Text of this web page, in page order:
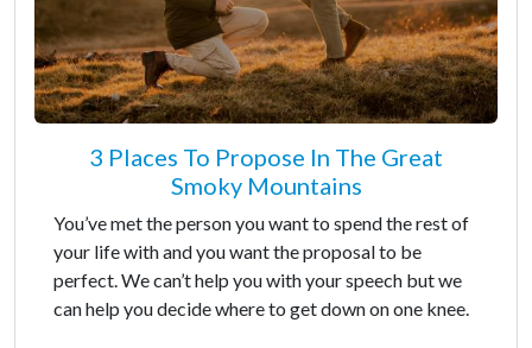
3 Places To Propose In The Great
Smoky Mountains
You’ve met the person you want to spend the rest of
your life with and you want the proposal to be
perfect. We can’t help you with your speech but we
can help you decide where to get down on one knee.